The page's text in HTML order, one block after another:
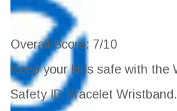
Overall Score: 7/10
Keep your kids safe with the
Safety ID Bracelet